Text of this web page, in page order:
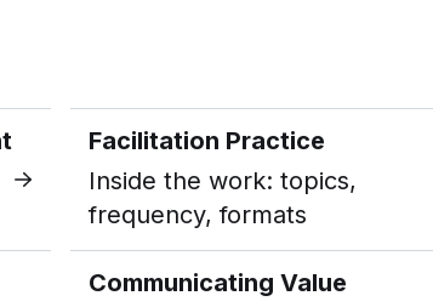
Facilitation Practice
Inside the work: topics,
frequency, formats
Communicating Value